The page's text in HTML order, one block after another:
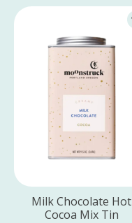
Milk Chocolate Hot
Cocoa Mix Tin